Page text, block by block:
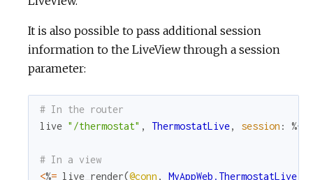
It is also possible to pass additional session
information to the LiveView through a session
parameter:
# In the router
live "/thermostat" , ThermostatLive, session : %{
# In a view
<%= live_render(@conn , MyAppWeb.ThermostatLive